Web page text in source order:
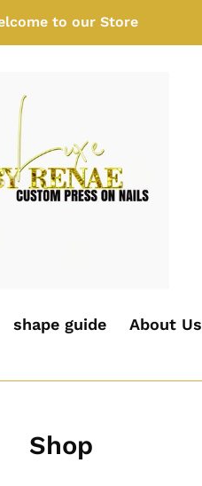
to our Store
shape guide About Us
Shop